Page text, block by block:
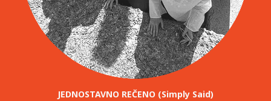
JEDNOSTAVNO REČENO (Simply Said)